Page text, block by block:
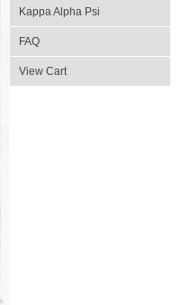
Kappa Alpha Psi
FAQ
View Cart